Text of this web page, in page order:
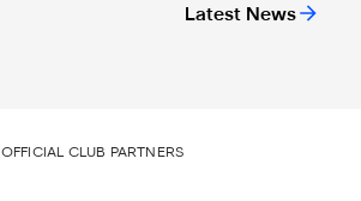
Latest News
OFFICIAL CLUB PARTNERS